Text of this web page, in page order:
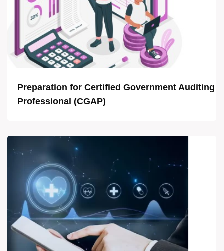
Preparation for Certified Government Auditing
Professional (CGAP)